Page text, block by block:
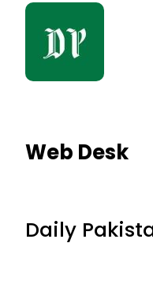
Web Desk
Daily